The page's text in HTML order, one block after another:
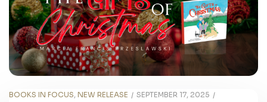
BOOKS IN FOCUS, NEW RELEASE
SEPTEMBER 17, 2025